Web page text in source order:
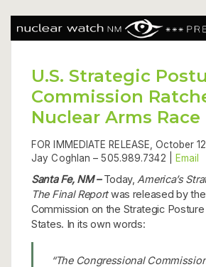
U.S. Strategic
Commission
Nuclear Arms Race
FOR IMMEDIATE RELEASE, October
Jay Coghlan –505.989.7342 | Email
Santa Fe, NM –Today, America’s
The Final Reportwas released by
Commission on the Strategic
States. In its own words:
“The Congressional